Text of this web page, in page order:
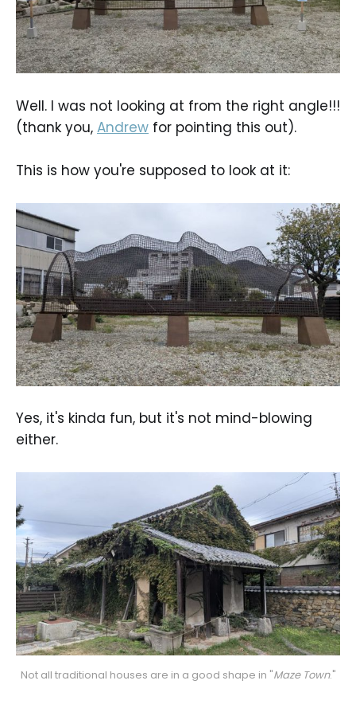
Well. I was not looking at from the right angle!!!
(thank you, Andrew for pointing this out).
This is how you're supposed to look at it:
Yes, it's kinda fun, but it's not mind-blowing
either.
Not all traditional houses are in a good shape in "Maze Town."